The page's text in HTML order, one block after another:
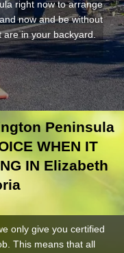
right now to arrange
now and be without
are in your backyard.
Peninsula
WHEN IT
IN Elizabeth
only give you certified
This means that all